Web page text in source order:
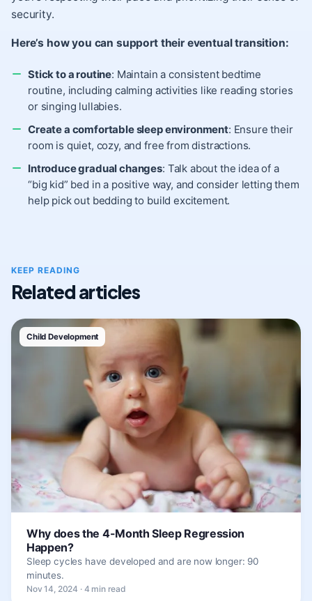
security.
Here’s how you can support their eventual transition:
Stick to a routine: Maintain a consistent bedtime
routine, including calming activities like reading stories
or singing lullabies.
Create a comfortable sleep environment: Ensure their
room is quiet, cozy, and free from distractions.
Introduce gradual changes: Talk about the idea of a
“big kid” bed in a positive way, and consider letting them
help pick out bedding to build excitement.
KEEP READING
Related articles
Child Development
Why does the 4-Month Sleep Regression
Happen?
Sleep cycles have developed and are now longer: 90
minutes.
Nov 14, 2024 · 4 min read